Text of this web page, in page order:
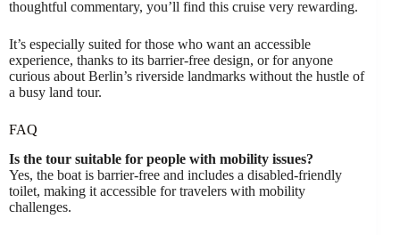
thoughtful commentary, you’ll find this cruise very rewarding.
It’s especially suited for those who want an accessible
experience, thanks to its barrier-free design, or for anyone
curious about Berlin’s riverside landmarks without the hustle of
a busy land tour.
FAQ
Is the tour suitable for people with mobility issues?
Yes, the boat is barrier-free and includes a disabled-friendly
toilet, making it accessible for travelers with mobility
challenges.